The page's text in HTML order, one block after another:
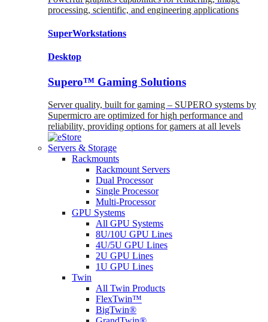
processing, scientific, and engineering applications
SuperWorkstations
Desktop
Supero™ Gaming Solutions
Server quality, built for gaming – SUPERO systems by
Supermicro are optimized for high performance and
reliability, providing options for gamers at all levels
Servers & Storage
Rackmounts
Rackmount Servers
Dual Processor
Single Processor
Multi-Processor
GPU Systems
All GPU Systems
8U/10U GPU Lines
4U/5U GPU Lines
2U GPU Lines
1U GPU Lines
Twin
All Twin Products
FlexTwin™
BigTwin®